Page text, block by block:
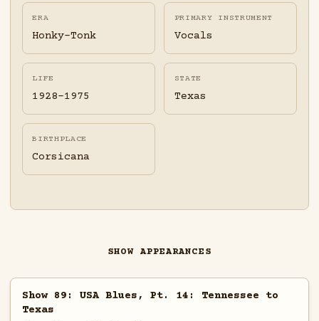
ERA
Honky-Tonk
PRIMARY INSTRUMENT
Vocals
LIFE
1928-1975
STATE
Texas
BIRTHPLACE
Corsicana
SHOW APPEARANCES
Show 89: USA Blues, Pt. 14: Tennessee to
Texas